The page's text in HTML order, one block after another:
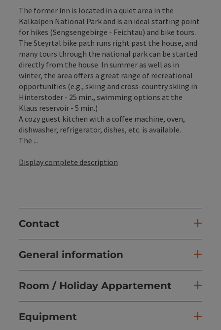
The former inn is located in a quiet area in the
Kalkalpen National Park and is an ideal starting point
for hikes (Sengsengebirge - Feichtau) and bike tours.
The Steyrtal bike path runs right past the house, and
many tours through the national park can be started
directly from the house. In summer as well as in
winter, the area offers a great range of recreational
opportunities (e.g., skiing and cross-country skiing in
Hinterstoder - 25 min., swimming options at the
Klaus reservoir - 5 min.)
A cozy guest kitchen with a coffee machine, oven,
dishwasher, refrigerator, dishes, etc. is available.
The ...
Display complete description
Contact
General information
Room / Holiday Appartement
Equipment